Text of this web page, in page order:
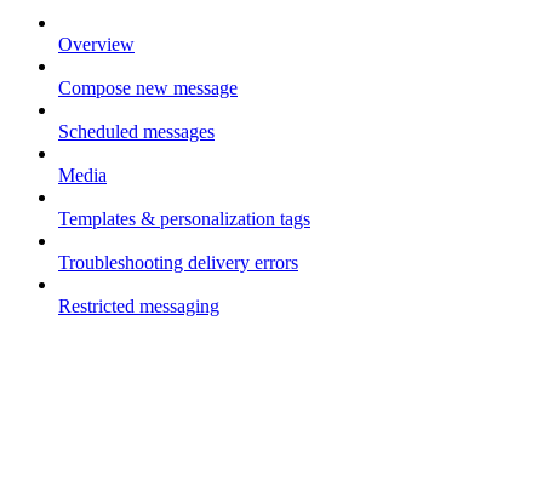
Overview
Compose new message
Scheduled messages
Media
Templates & personalization tags
Troubleshooting delivery errors
Restricted messaging